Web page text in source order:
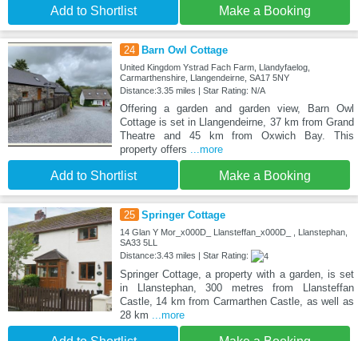
Add to Shortlist Make a Booking
24 Barn Owl Cottage
United Kingdom Ystrad Fach Farm, Llandyfaelog,
Carmarthenshire, Llangendeirne, SA17 5NY
Distance:3.35 miles | Star Rating: N/A
Offering a garden and garden view, Barn Owl
Cottage is set in Llangendeirne, 37 km from Grand
Theatre and 45 km from Oxwich Bay. This
property offers
...more
Add to Shortlist Make a Booking
25 Springer Cottage
14 Glan Y Mor_x000D_ Llansteffan_x000D_ , Llanstephan,
SA33 5LL
Distance:3.43 miles | Star Rating:
Springer Cottage, a property with a garden, is set
in Llanstephan, 300 metres from Llansteffan
Castle, 14 km from Carmarthen Castle, as well as
28 km
...more